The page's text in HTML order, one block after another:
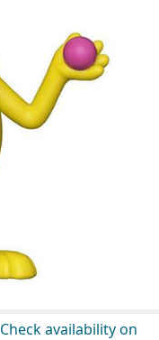
Check availability on